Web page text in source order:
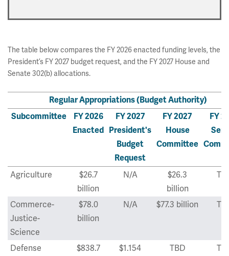
The table below compares the FY 2026 enacted funding levels, the
President’s FY 2027 budget request, and the FY 2027 House and
Senate 302(b) allocations.
Regular Appropriations (Budget Authority)
Subcommittee
FY 2026
Enacted
FY 2027
President's
Budget
Request
FY 2027
House
Committee
FY
Agriculture
$26.7
billion
N/A
$26.3
billion
Commerce-
Justice-
Science
$78.0
billion
N/A $77.3 billion
Defense
$838.7
$1.154
TBD